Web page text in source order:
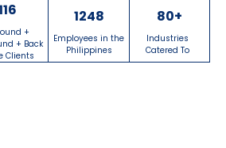
+
+ Back
Clients
1248
Employees in the
Philippines
80+
Industries
Catered To